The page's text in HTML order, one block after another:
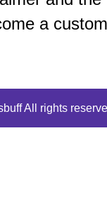
a
All rights